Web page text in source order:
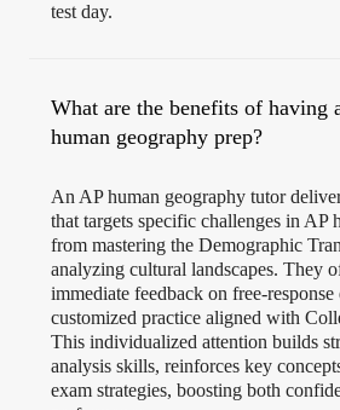
test day.
What are the benefits of having
human geography prep?
An AP human geography tutor
that targets specific challenges in AP
from mastering the Demographic
analyzing cultural landscapes. They
immediate feedback on free-response
customized practice aligned with
This individualized attention builds
analysis skills, reinforces key
exam strategies, boosting both